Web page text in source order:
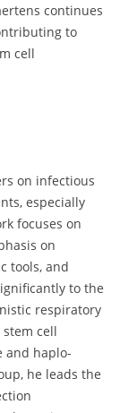
continues
to
cell
on infectious
especially
focuses on
on
tools, and
to the
respiratory
cell
and haplo-
he leads the